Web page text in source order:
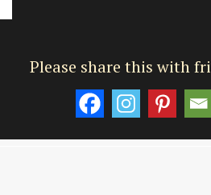
Please share this with